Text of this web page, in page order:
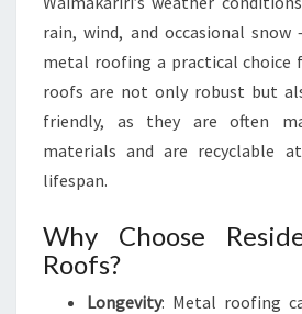
rain, wind, and occasional
metal roofing a practical choice
roofs are not only robust but
friendly, as they are often
materials and are recyclable
lifespan.
Why Choose
Roofs?
Longevity: Metal roofing